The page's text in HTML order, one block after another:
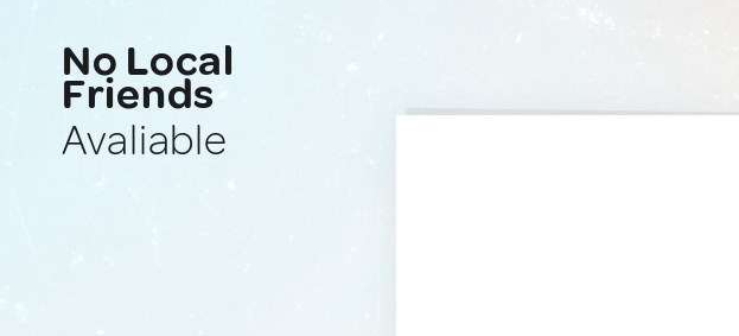
No Local
Friends
Avaliable